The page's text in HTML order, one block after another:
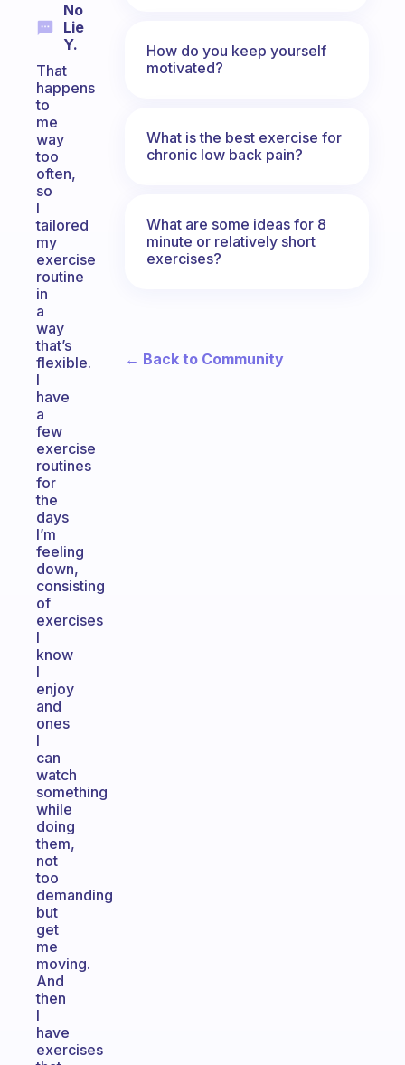
No
Lie
Y.
That
happens
to
me
way
too
often,
so
I
tailored
my
exercise
routine
in
a
way
that’s
flexible.
I
have
a
few
exercise
routines
for
the
days
I’m
feeling
down,
consisting
of
exercises
I
know
I
enjoy
and
ones
I
can
watch
something
while
doing
them,
not
too
demanding
but
get
me
moving.
And
then
I
have
exercises
How do you keep yourself
motivated?
What is the best exercise for
chronic low back pain?
What are some ideas for 8
minute or relatively short
exercises?
← Back to Community